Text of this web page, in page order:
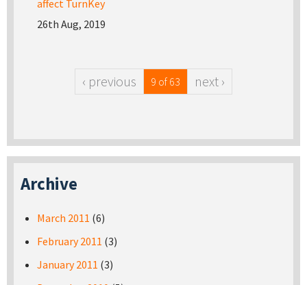
affect TurnKey
26th Aug, 2019
‹ previous 9 of 63 next ›
Archive
March 2011 (6)
February 2011 (3)
January 2011 (3)